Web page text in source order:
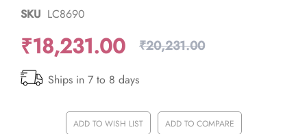
images
SKU LC8690
₹18,231.00 ₹20,231.00
Ships in 7 to 8 days
ADD TO WISH LIST ADD TO COMPARE